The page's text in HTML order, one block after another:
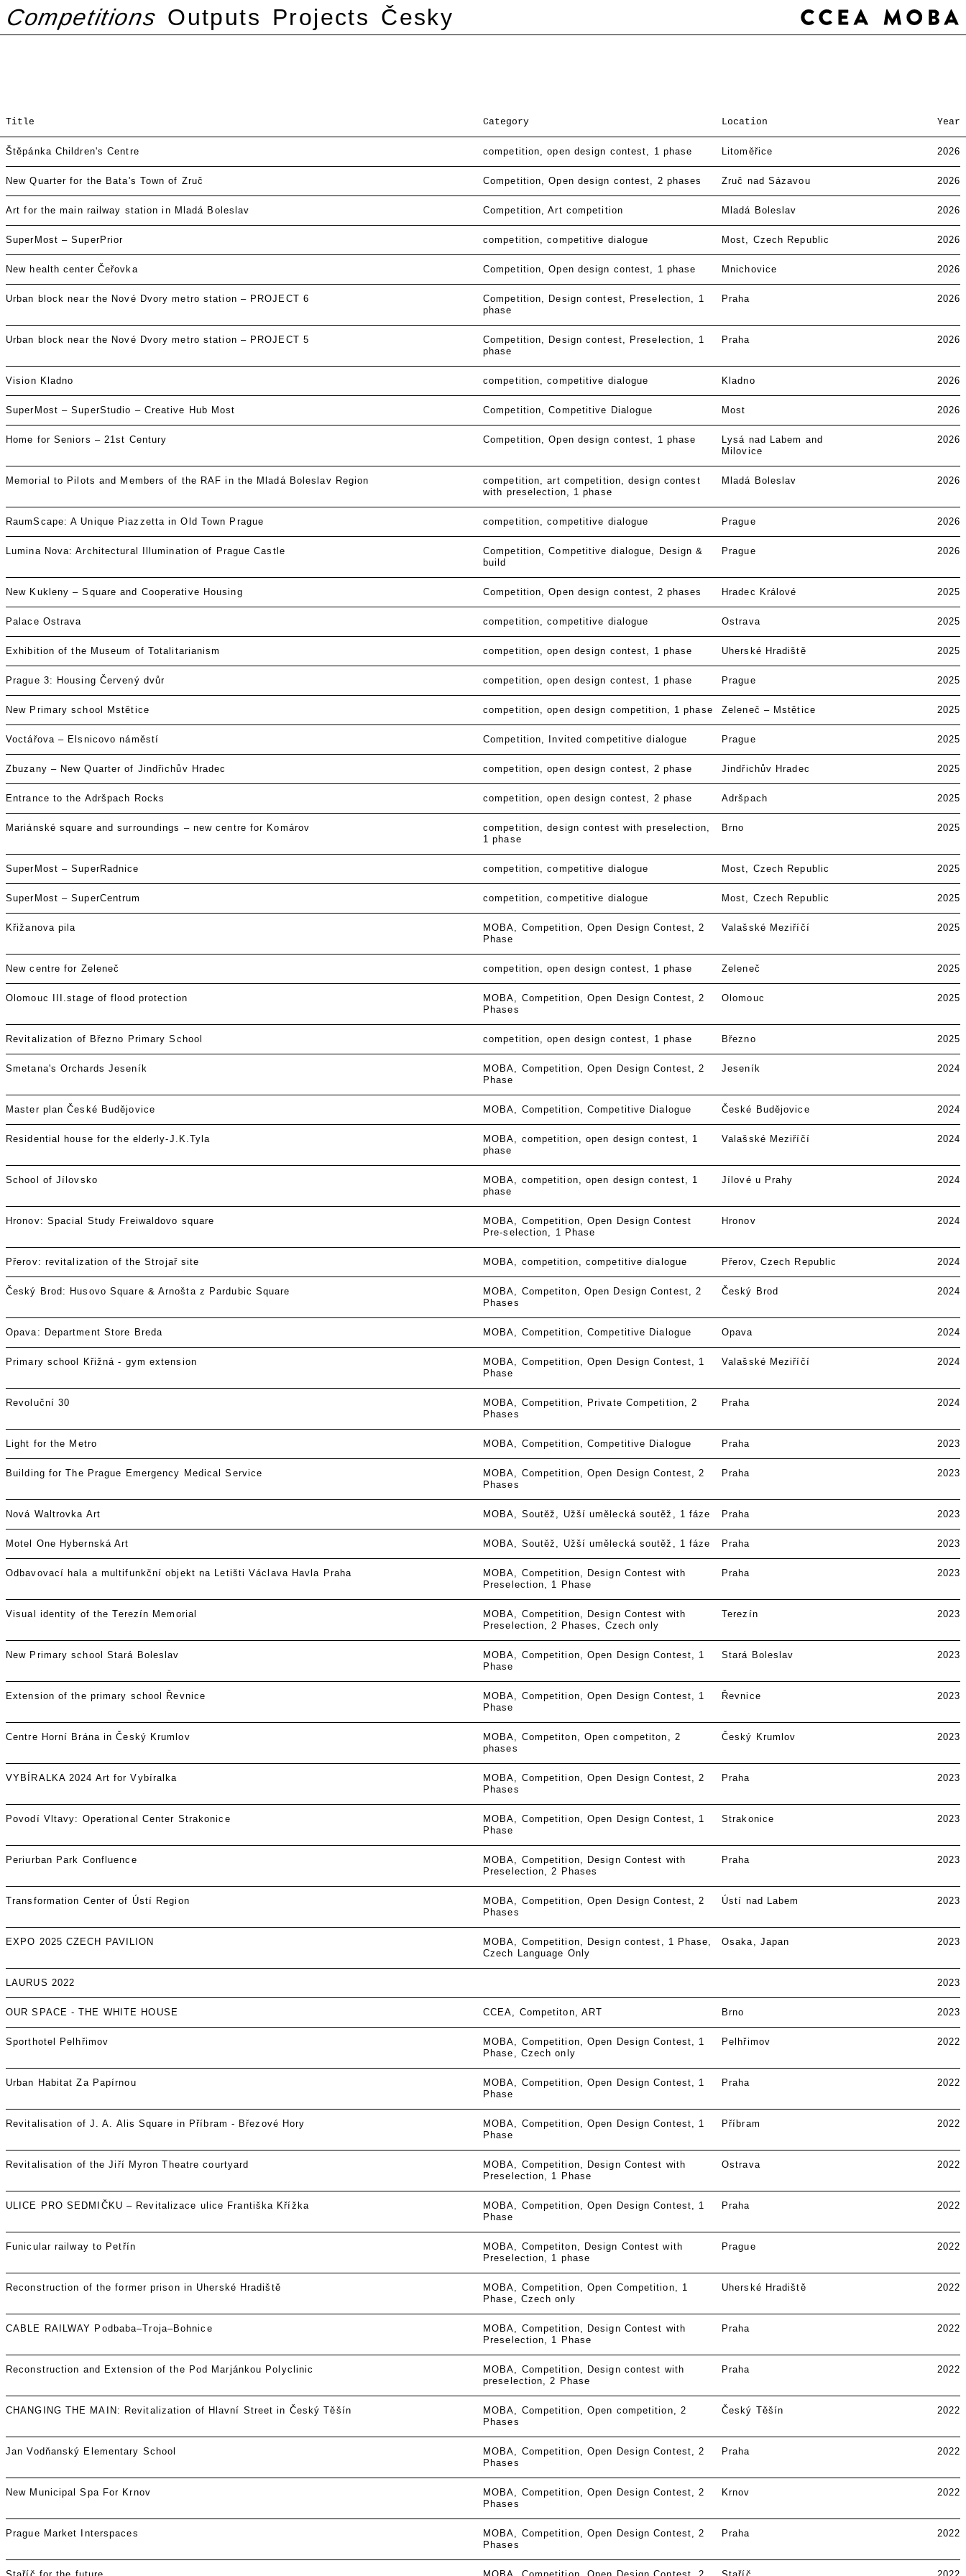
Competitions Outputs Projects Česky
Title Category Location Year
Štěpánka Children's Centre competition open design contest 1 phase Litoměřice 2026
New Quarter for the Bata's Town of Zruč Competition Open design contest 2 phases Zruč nad Sázavou 2026
Art for the main railway station in Mladá Boleslav Competition Art competition Mladá Boleslav 2026
SuperMost – SuperPrior competition competitive dialogue Most, Czech Republic 2026
New health center Čeřovka Competition Open design contest 1 phase Mnichovice 2026
Urban block near the Nové Dvory metro station – PROJECT 6 Competition Design contest Preselection
1
phase
Praha 2026
Urban block near the Nové Dvory metro station – PROJECT 5 Competition Design contest Preselection
1
phase
Praha 2026
Vision Kladno competition competitive dialogue Kladno 2026
SuperMost – SuperStudio – Creative Hub Most Competition Competitive Dialogue Most 2026
Home for Seniors – 21st Century Competition Open design contest 1 phase
Lysá nad Labem and
Milovice
2026
Memorial to Pilots and Members of the RAF in the Mladá Boleslav Region competition art competition
design contest
with preselection
1 phase
Mladá Boleslav 2026
RaumScape: A Unique Piazzetta in Old Town Prague competition competitive dialogue Prague 2026
Lumina Nova: Architectural Illumination of Prague Castle Competition Competitive dialogue
Design &
build
Prague 2026
New Kukleny – Square and Cooperative Housing Competition Open design contest 2 phases Hradec Králové 2025
Palace Ostrava competition competitive dialogue Ostrava 2025
Exhibition of the Museum of Totalitarianism competition open design contest 1 phase Uherské Hradiště 2025
Prague 3: Housing Červený dvůr competition open design contest 1 phase Prague 2025
New Primary school Mstětice competition open design competition 1 phase Zeleneč – Mstětice 2025
Voctářova – Elsnicovo náměstí Competition Invited competitive dialogue Prague 2025
Zbuzany – New Quarter of Jindřichův Hradec competition open design contest 2 phase Jindřichův Hradec 2025
Entrance to the Adršpach Rocks competition open design contest 2 phase Adršpach 2025
Mariánské square and surroundings – new centre for Komárov competition
design contest with preselection
1 phase
Brno 2025
SuperMost – SuperRadnice competition competitive dialogue Most, Czech Republic 2025
SuperMost – SuperCentrum competition competitive dialogue Most, Czech Republic 2025
Křižanova pila MOBA Competition Open Design Contest
2
Phase
Valašské Meziříčí 2025
New centre for Zeleneč competition open design contest 1 phase Zeleneč 2025
Olomouc III.stage of flood protection MOBA Competition Open Design Contest
2
Phases
Olomouc 2025
Revitalization of Březno Primary School competition open design contest 1 phase Březno 2025
Smetana's Orchards Jeseník MOBA Competition Open Design Contest
2
Phase
Jeseník 2024
Master plan České Budějovice MOBA Competition Competitive Dialogue České Budějovice 2024
Residential house for the elderly-J.K.Tyla MOBA competition open design contest
1
phase
Valašské Meziříčí 2024
School of Jílovsko MOBA competition open design contest
1
phase
Jílové u Prahy 2024
Hronov: Spacial Study Freiwaldovo square MOBA Competition
Open Design Contest
Pre-selection
1 Phase
Hronov 2024
Přerov: revitalization of the Strojař site MOBA competition competitive dialogue Přerov, Czech Republic 2024
Český Brod: Husovo Square & Arnošta z Pardubic Square MOBA Competiton Open Design Contest
2
Phases
Český Brod 2024
Opava: Department Store Breda MOBA Competition Competitive Dialogue Opava 2024
Primary school Křižná - gym extension MOBA Competition Open Design Contest
1
Phase
Valašské Meziříčí 2024
Revoluční 30 MOBA Competition Private Competition
2
Phases
Praha 2024
Light for the Metro MOBA Competition Competitive Dialogue Praha 2023
Building for The Prague Emergency Medical Service MOBA Competition Open Design Contest
2
Phases
Praha 2023
Nová Waltrovka Art MOBA Soutěž Užší umělecká soutěž 1 fáze Praha 2023
Motel One Hybernská Art MOBA Soutěž Užší umělecká soutěž 1 fáze Praha 2023
Odbavovací hala a multifunkční objekt na Letišti Václava Havla Praha MOBA Competition
Design Contest with
Preselection
1 Phase
Praha 2023
Visual identity of the Terezín Memorial MOBA Competition
Design Contest with
Preselection
2 Phases Czech only
Terezín 2023
New Primary school Stará Boleslav MOBA Competition Open Design Contest
1
Phase
Stará Boleslav 2023
Extension of the primary school Řevnice MOBA Competition Open Design Contest
1
Phase
Řevnice 2023
Centre Horní Brána in Český Krumlov MOBA Competiton Open competiton
2
phases
Český Krumlov 2023
VYBÍRALKA 2024 Art for Vybíralka MOBA Competition Open Design Contest
2
Phases
Praha 2023
Povodí Vltavy: Operational Center Strakonice MOBA Competition Open Design Contest
1
Phase
Strakonice 2023
Periurban Park Confluence MOBA Competition
Design Contest with
Preselection
2 Phases
Praha 2023
Transformation Center of Ústí Region MOBA Competition Open Design Contest
2
Phases
Ústí nad Labem 2023
EXPO 2025 CZECH PAVILION MOBA Competition Design contest
1 Phase
Czech Language Only
Osaka, Japan 2023
LAURUS 2022 2023
OUR SPACE - THE WHITE HOUSE CCEA Competiton ART Brno 2023
Sporthotel Pelhřimov MOBA Competition Open Design Contest
1
Phase
Czech only
Pelhřimov 2022
Urban Habitat Za Papírnou MOBA Competition Open Design Contest
1
Phase
Praha 2022
Revitalisation of J. A. Alis Square in Příbram - Březové Hory MOBA Competition Open Design Contest
1
Phase
Příbram 2022
Revitalisation of the Jiří Myron Theatre courtyard MOBA Competition
Design Contest with
Preselection
1 Phase
Ostrava 2022
ULICE PRO SEDMIČKU – Revitalizace ulice Františka Křížka MOBA Competition Open Design Contest
1
Phase
Praha 2022
Funicular railway to Petřín MOBA Competiton
Design Contest with
Preselection
1 phase
Prague 2022
Reconstruction of the former prison in Uherské Hradiště MOBA Competition Open Competition
1
Phase
Czech only
Uherské Hradiště 2022
CABLE RAILWAY Podbaba–Troja–Bohnice MOBA Competition
Design Contest with
Preselection
1 Phase
Praha 2022
Reconstruction and Extension of the Pod Marjánkou Polyclinic MOBA Competition
Design contest with
preselection
2 Phase
Praha 2022
CHANGING THE MAIN: Revitalization of Hlavní Street in Český Těšín MOBA Competition Open competition
2
Phases
Český Těšín 2022
Jan Vodňanský Elementary School MOBA Competition Open Design Contest
2
Phases
Praha 2022
New Municipal Spa For Krnov MOBA Competition Open Design Contest
2
Phases
Krnov 2022
Prague Market Interspaces MOBA Competition Open Design Contest
2
Phases
Praha 2022